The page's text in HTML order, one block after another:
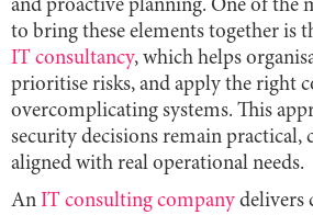
and proactive planning. One of the
to bring these elements together is
IT consultancy, which helps
prioritise risks, and apply the right
overcomplicating systems. This
security decisions remain practical,
aligned with real operational needs.
An IT consulting company delivers